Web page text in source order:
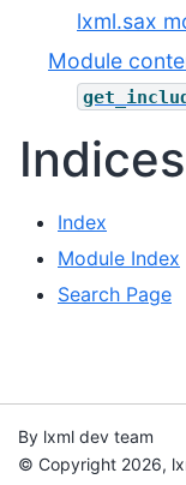
lxml.sax
Module
Index
Module Index
Search Page
By lxml dev team
© Copyright 2026,